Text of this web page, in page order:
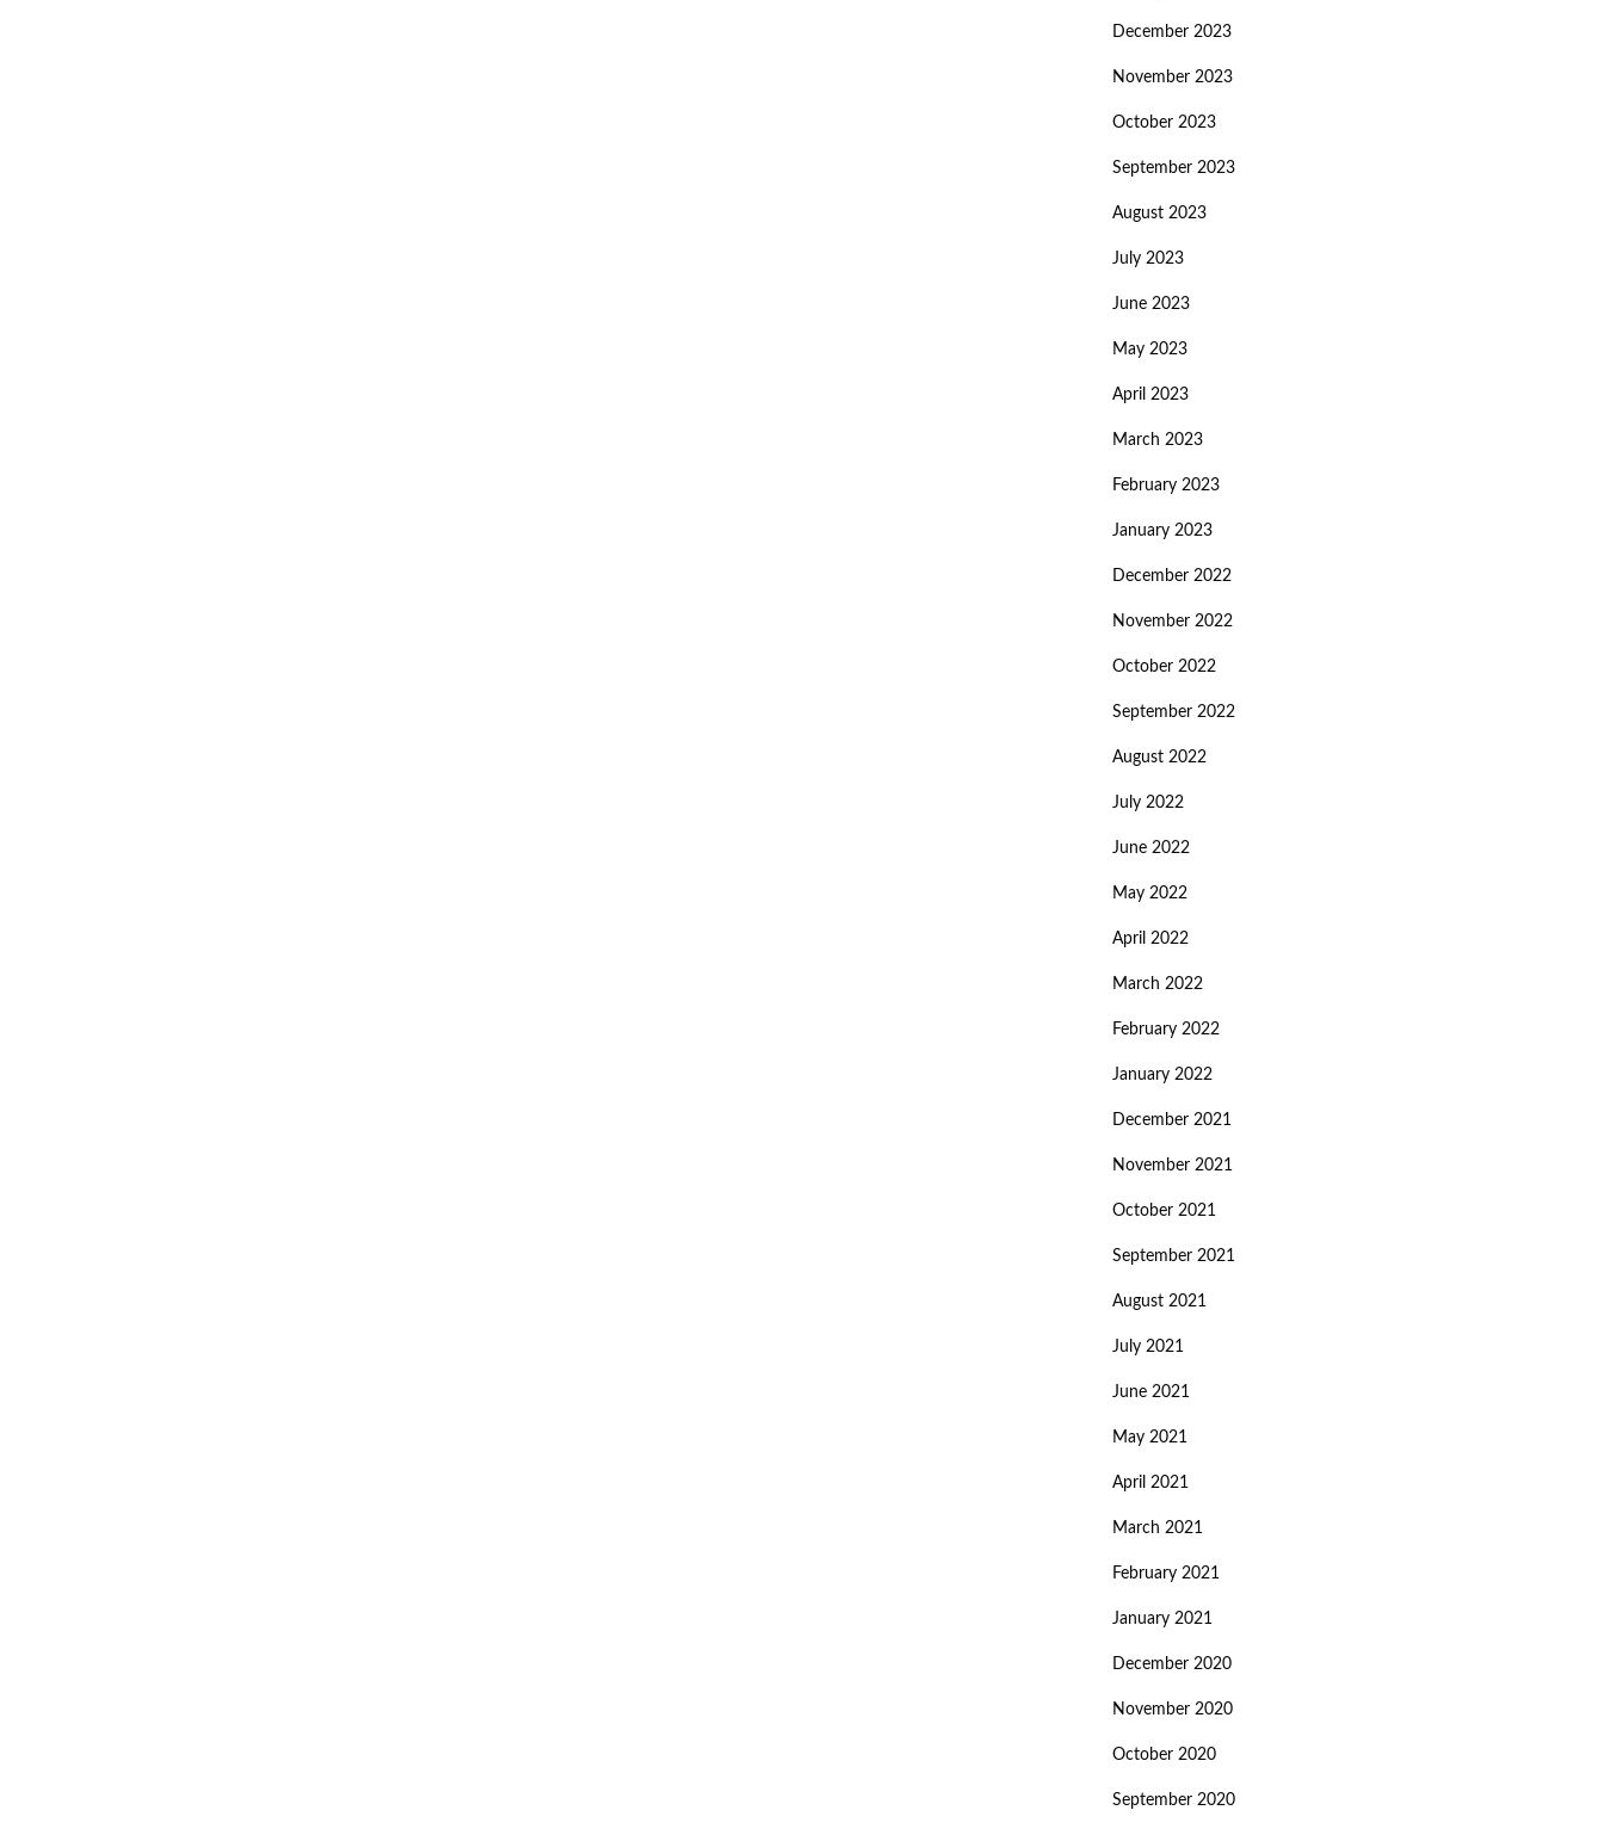
December 2023
November 2023
October 2023
September 2023
August 2023
July 2023
June 2023
May 2023
April 2023
March 2023
February 2023
January 2023
December 2022
November 2022
October 2022
September 2022
August 2022
July 2022
June 2022
May 2022
April 2022
March 2022
February 2022
January 2022
December 2021
November 2021
October 2021
September 2021
August 2021
July 2021
June 2021
May 2021
April 2021
March 2021
February 2021
January 2021
December 2020
November 2020
October 2020
September 2020